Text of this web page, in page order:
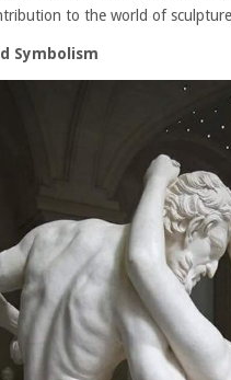
to the world of
Symbolism